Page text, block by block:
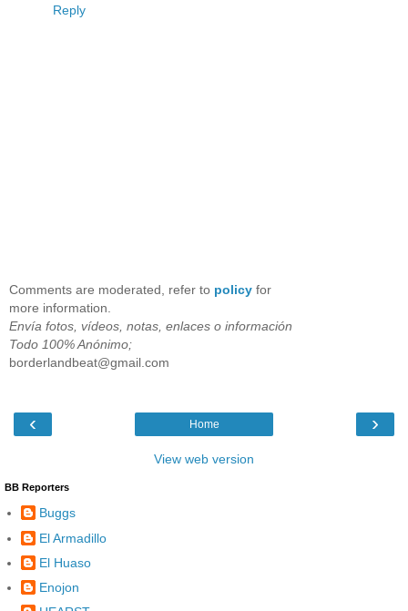
Reply
Comments are moderated, refer to policy for
more information.
Envía fotos, vídeos, notas, enlaces o información
Todo 100% Anónimo;
borderlandbeat@gmail.com
‹ ›
Home
View web version
BB Reporters
Buggs
El Armadillo
El Huaso
Enojon